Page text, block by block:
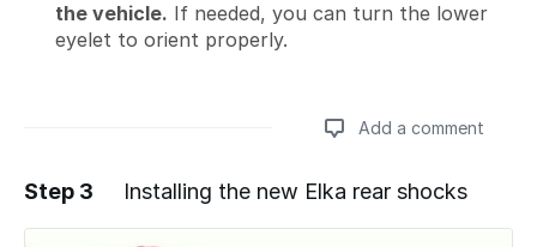
the vehicle. If needed, you can turn the lower
eyelet to orient properly.
Add a comment
Add a comment
Step 3 Installing the new Elka rear shocks